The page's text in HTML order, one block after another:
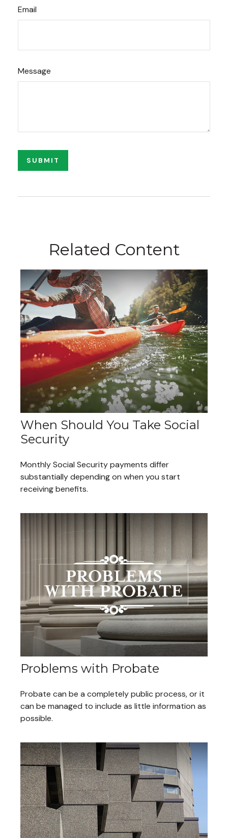
Email
Message
Related Content
When Should You Take Social
Security
Monthly Social Security payments differ
substantially depending on when you start
receiving benefits.
Problems with Probate
Probate can be a completely public process, or it
can be managed to include as little information as
possible.